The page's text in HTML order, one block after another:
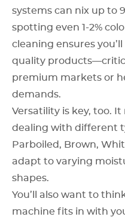
systems can nix up to
spotting even 1-2%
cleaning ensures
quality
premium markets or
demands.
Versatility is key, too.
dealing with different
Parboiled, Brown,
adapt to varying
shapes.
You’ll also want to
machine fits in with